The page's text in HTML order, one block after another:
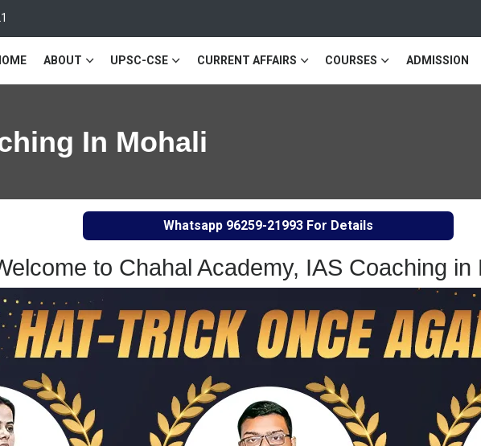
ABOUT UPSC-CSE CURRENT AFFAIRS COURSES ADMISSION
In Mohali
Whatsapp 96259-21993For Details
to Chahal Academy, IAS Coaching in